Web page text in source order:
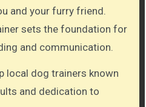
and your furry friend.
sets the foundation for
and communication.
local dog trainers known
and dedication to